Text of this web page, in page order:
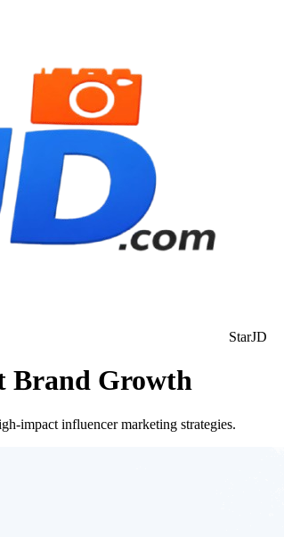
StarJD
Brand Growth
impact influencer marketing strategies.